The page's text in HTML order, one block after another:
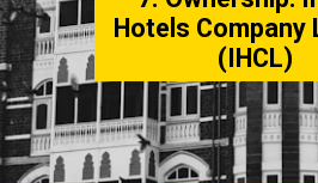
Hotels Company
(IHCL)